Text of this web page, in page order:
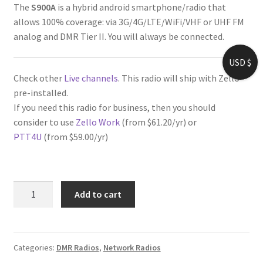
was:
$799.
is:
$699.
The S900Ais a hybrid android smartphone/radio that
allows 100% coverage: via 3G/4G/LTE/WiFi/VHF or UHF FM
analog and DMR Tier II. You will always be connected.
Check other Live channels. This radio will ship with Zello
pre-installed.
If you need this radio for business, then you should
consider to use Zello Work(from $61.20/yr) or
PTT4U (from $59.00/yr)
Analog/DMR
Add to cart
Categories: DMR Radios, Network Radios
USD $